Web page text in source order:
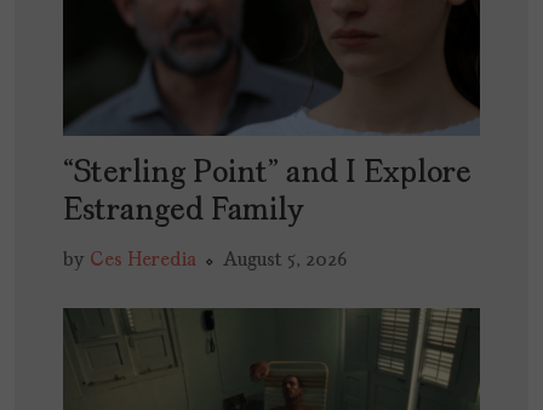
“Sterling Point” and I Explore
Estranged Family
by Ces Heredia August 5, 2026